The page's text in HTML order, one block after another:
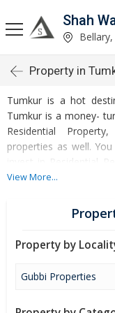
Shah
Property in
Tumkur is a hot
Tumkur is a money-
Residential
properties as well.
invest in Residential
Tumkur. Tumkur Real
of turnovers and
Development of
residential and
many commercial and
and sell. Rental
reasonable rates.
View More...
Property by
Gubbi Properties